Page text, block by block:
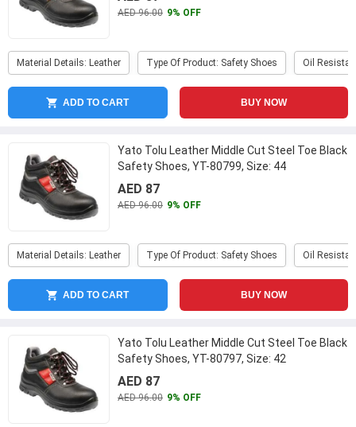
AED 96.00 9% OFF
Material Details: Leather Type Of Product: Safety Shoes Oil
ADD TO CART BUY NOW
Yato Tolu Leather Middle Cut Steel Toe Black
Safety Shoes, YT-80799, Size: 44
...
AED 87
AED 96.00 9% OFF
Material Details: Leather Type Of Product: Safety Shoes Oil
ADD TO CART BUY NOW
Yato Tolu Leather Middle Cut Steel Toe Black
Safety Shoes, YT-80797, Size: 42
...
AED 87
AED 96.00 9% OFF